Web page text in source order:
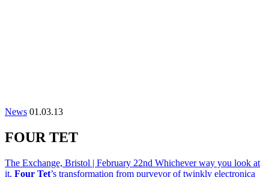
News 01.03.13
FOUR TET
The Exchange, Bristol | February 22nd Whichever way you look at
it, Four Tet’s transformation from purveyor of twinkly electronica